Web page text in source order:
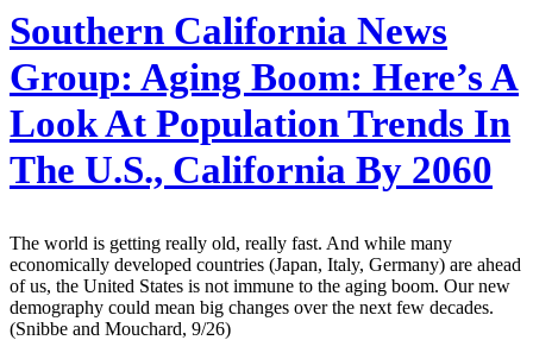
Southern California News
Group: Aging Boom: Here’s A
Look At Population Trends In
The U.S., California By 2060
The world is getting really old, really fast. And while many
economically developed countries (Japan, Italy, Germany) are ahead
of us, the United States is not immune to the aging boom. Our new
demography could mean big changes over the next few decades.
(Snibbe and Mouchard, 9/26)